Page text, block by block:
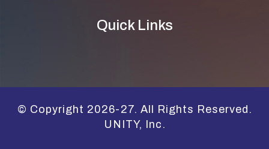
Quick Links
© Copyright 2026-27. All Rights Reserved.
UNITY, Inc.